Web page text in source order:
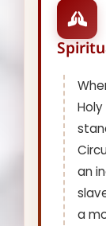
an
a